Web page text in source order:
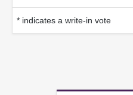
* indicates a write-in vote